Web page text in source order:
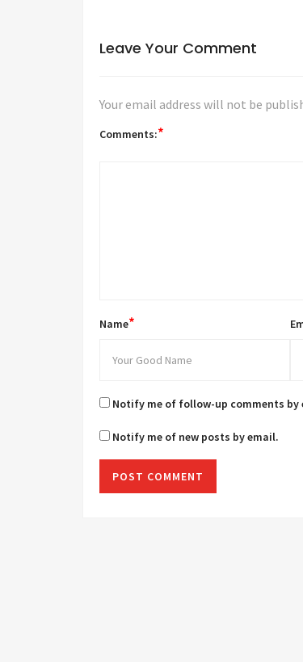
Leave Your Comment
Your email address will not be
Comments:*
Name*
Notify me of follow-up comments by
Notify me of new posts by email.